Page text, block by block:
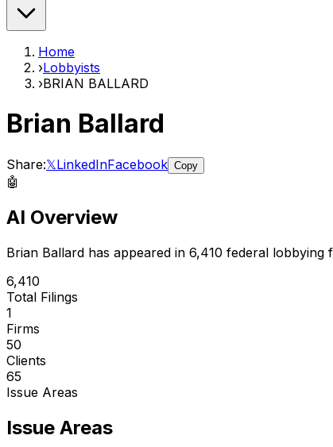
Home
›Lobbyists
›BRIAN BALLARD
Brian Ballard
Share:𝕏LinkedInFacebook Copy
🤖
AI Overview
Brian Ballard has appeared in 6,410 federal lobbying
6,410
Total Filings
1
Firms
50
Clients
65
Issue Areas
Issue Areas